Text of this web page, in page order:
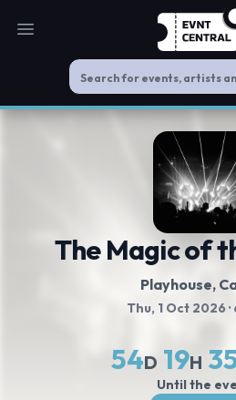
Open main menu
The Magic of
Playhouse,
Thu, 1 Oct 2026
54D 19H 35
Until the